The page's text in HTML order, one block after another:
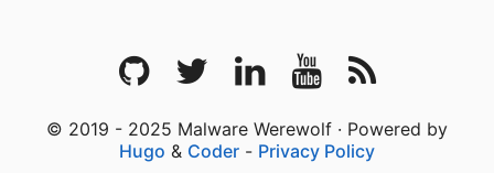
© 2019 - 2025 Malware Werewolf · Powered by
Hugo & Coder - Privacy Policy